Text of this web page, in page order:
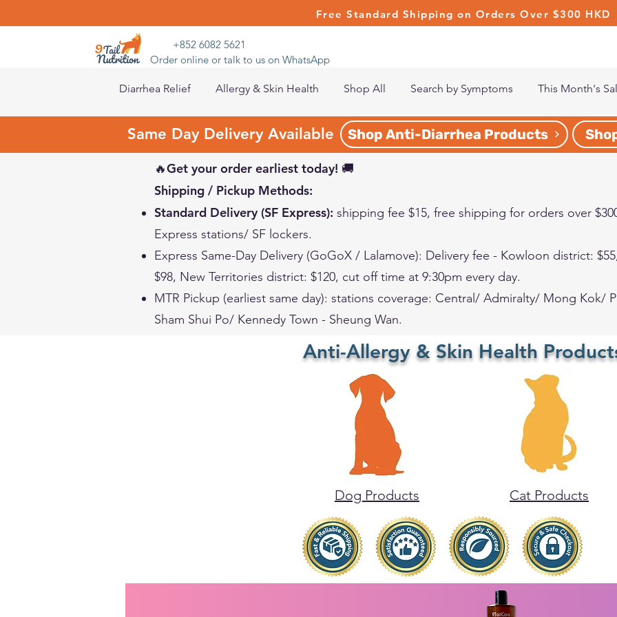
+852 6082 5621
Order online or talk to us on WhatsApp
Free Standard Shipping on Orders Over $300 HKD
Diarrhea Relief Allergy & Skin Health Shop All Search by Symptoms This Month's
Same Day Delivery Available Shop Anti-Diarrhea Products
🔥Get your order earliest today! 🚚
Shipping / Pickup Methods:
Standard Delivery (SF Express): shipping fee $15, free shipping for orders over
Express stations/ SF lockers.
Express Same-Day Delivery (GoGoX / Lalamove): Delivery fee - Kowloon district:
$98, New Territories district: $120, cut off time at 9:30pm every day.
MTR Pickup (earliest same day): stations coverage: Central/ Admiralty/ Mong Kok/
Sham Shui Po/ Kennedy Town - Sheung Wan.
Anti-Allergy & Skin Health
Dog Products Cat Products